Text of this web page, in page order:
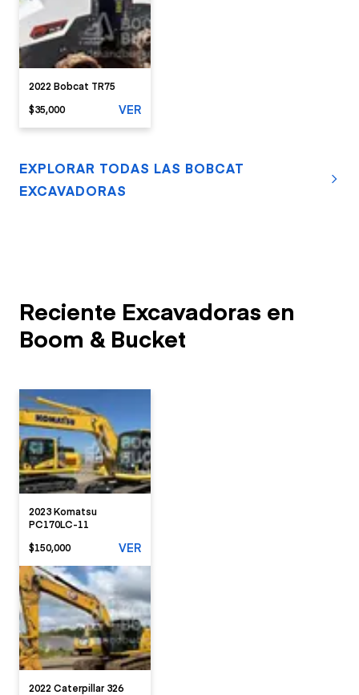
2022 Bobcat TR75
$35,000
VER
EXPLORAR TODAS LAS BOBCAT
EXCAVADORAS
Reciente Excavadoras en
Boom & Bucket
2023 Komatsu
PC170LC-11
$150,000
VER
2022 Caterpillar 326